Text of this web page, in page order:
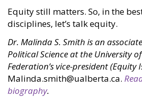
Equity still matters. So, in the
disciplines, let’s talk equity.
Dr. Malinda S. Smith is an
Political Science at the University
Federation’s vice-president (Equity
Malinda.smith@ualberta.ca.
biography.